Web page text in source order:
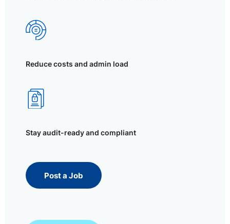
Reduce costs and admin load
Stay audit-ready and compliant
Post a Job